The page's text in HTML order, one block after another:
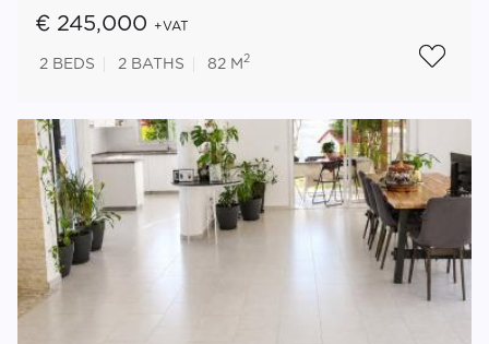
€ 245,000 +VAT
2 BEDS 2 BATHS 82 M 2